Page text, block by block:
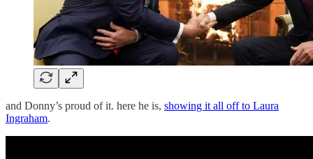
and Donny’s proud of it. here he is, showing it all off to Laura
Ingraham.